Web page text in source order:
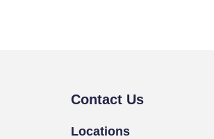
Contact Us
Locations